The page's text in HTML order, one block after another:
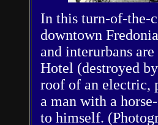
In this turn-of-the-
downtown
and interurbans
Hotel (destroyed
roof of an electric,
a man with a
to himself.